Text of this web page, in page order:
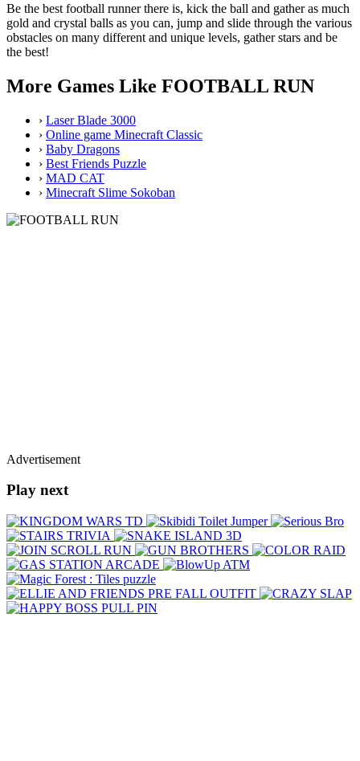
Be the best football runner there is, kick the ball and gather as much
gold and crystal balls as you can, jump and slide through the various
obstacles on many different and unique levels, gather stars and be
the best!
More Games Like FOOTBALL RUN
› Laser Blade 3000
› Online game Minecraft Classic
› Baby Dragons
› Best Friends Puzzle
› MAD CAT
› Minecraft Slime Sokoban
Advertisement
Play next